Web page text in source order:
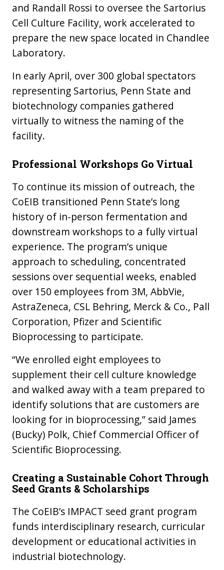
and Randall Rossi to oversee the Sartorius
Cell Culture Facility, work accelerated to
prepare the new space located in Chandlee
Laboratory.
In early April, over 300 global spectators
representing Sartorius, Penn State and
biotechnology companies gathered
virtually to witness the naming of the
facility.
Professional Workshops Go Virtual
To continue its mission of outreach, the
CoEIB transitioned Penn State’s long
history of in-person fermentation and
downstream workshops to a fully virtual
experience. The program’s unique
approach to scheduling, concentrated
sessions over sequential weeks, enabled
over 150 employees from 3M, AbbVie,
AstraZeneca, CSL Behring, Merck & Co., Pall
Corporation, Pfizer and Scientific
Bioprocessing to participate.
“We enrolled eight employees to
supplement their cell culture knowledge
and walked away with a team prepared to
identify solutions that are customers are
looking for in bioprocessing,” said James
(Bucky) Polk, Chief Commercial Officer of
Scientific Bioprocessing.
Creating a Sustainable Cohort Through
Seed Grants & Scholarships
The CoEIB’s IMPACT seed grant program
funds interdisciplinary research, curricular
development or educational activities in
industrial biotechnology.